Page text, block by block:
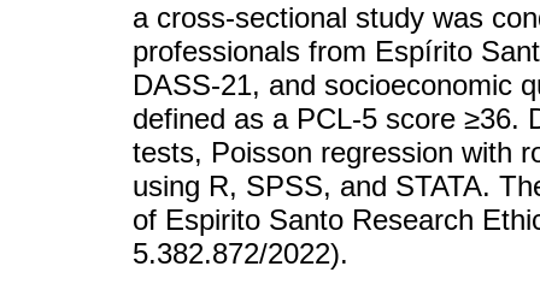
a cross-sectional study was
professionals from Espírito
DASS-21, and socioeconomic
defined as a PCL-5 score ≥36.
tests, Poisson regression with
using R, SPSS, and STATA.
of Espirito Santo Research
5.382.872/2022).